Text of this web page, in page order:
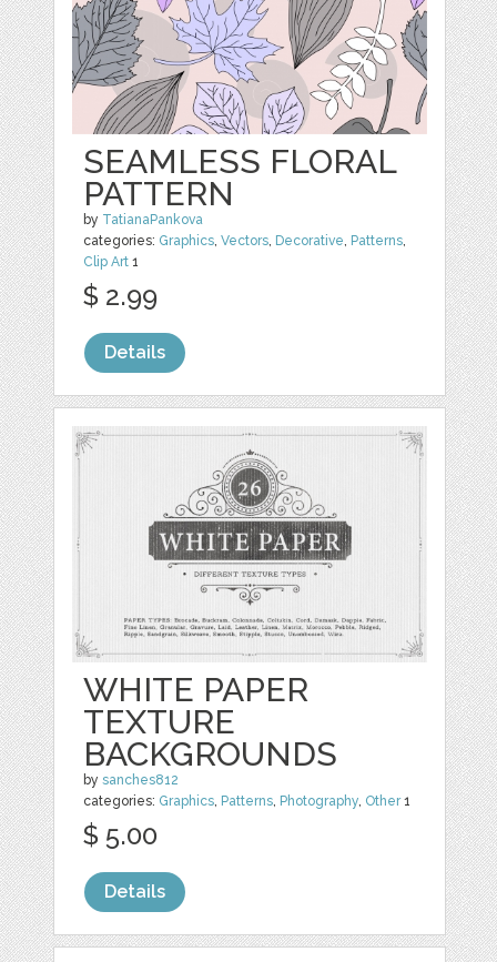
SEAMLESS FLORAL
PATTERN
by TatianaPankova
categories: Graphics,Vectors, Decorative, Patterns,
Clip Art 1
$ 2.99
Details
WHITE PAPER
TEXTURE
BACKGROUNDS
bysanches812
categories: Graphics, Patterns, Photography, Other1
$ 5.00
Details